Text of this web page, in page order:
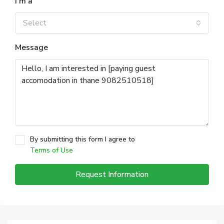
Select
Message
By submitting this form I agree to
Terms of Use
Request Information